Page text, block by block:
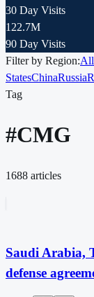
30 Day Visits
122.7M
90 Day Visits
Filter by Region:All
StatesChinaRussia
Tag
#CMG
1688 articles
Saudi Arabia,
defense